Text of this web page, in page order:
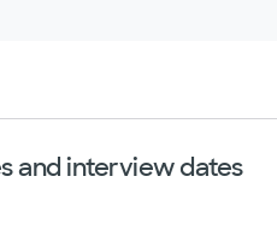
and interview dates